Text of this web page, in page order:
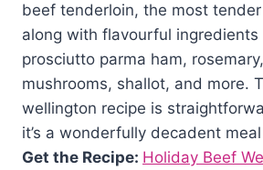
beef tenderloin, the most
along with flavourful ingredients
prosciutto parma ham,
mushrooms, shallot, and more.
wellington recipe is
it’s a wonderfully decadent
Get the Recipe: Holiday Beef